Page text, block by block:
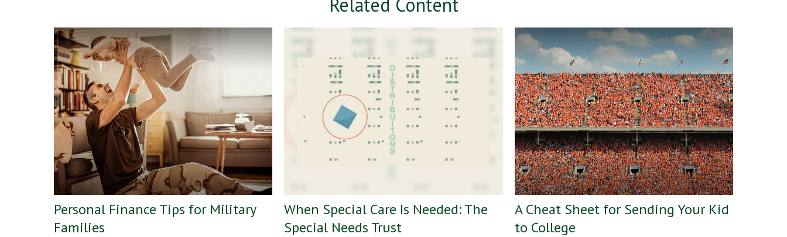
Personal Finance Tips for Military
Families
When Special Care Is Needed: The
Special Needs Trust
A Cheat Sheet for Sending Your Kid
to College